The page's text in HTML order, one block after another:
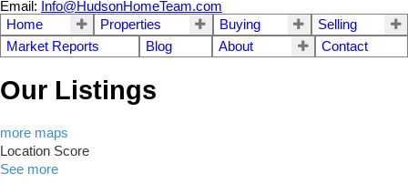
Email: Info@HudsonHomeTeam.com
Home
Properties Buying
Selling
Market Reports
Blog About Contact
Our Listings
more maps
Location Score
See more